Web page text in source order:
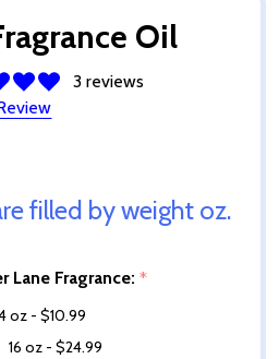
Oil
3 reviews
filled by weight oz.
Lane Fragrance: *
oz - $10.99
16 oz - $24.99